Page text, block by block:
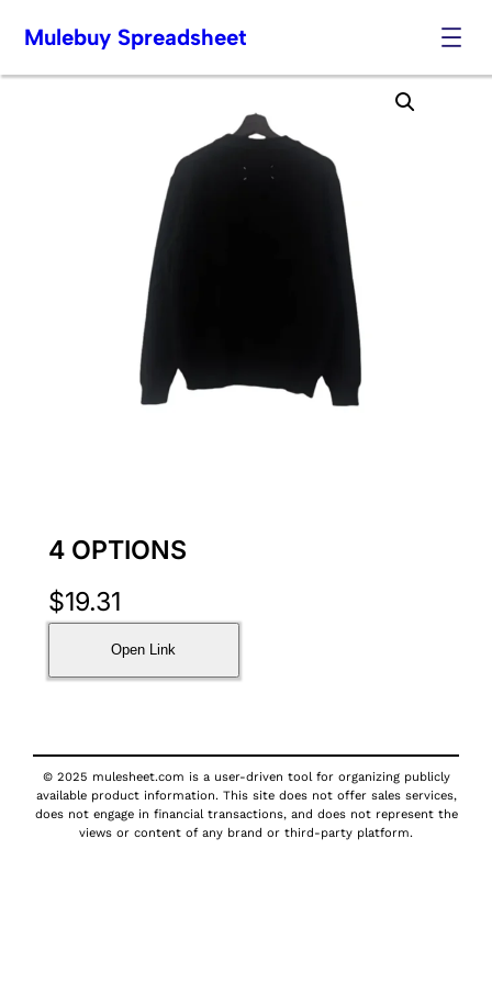
Skip
Mulebuy Spreadsheet
4 OPTIONS
$19.31
Open Link
© 2025 mulesheet.com is a user-driven tool for organizing publicly
available product information. This site does not offer sales services,
does not engage in financial transactions, and does not represent the
views or content of any brand or third-party platform.